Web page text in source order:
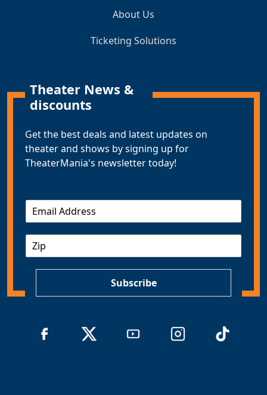
About Us
Ticketing Solutions
Theater News &
discounts
Get the best deals and latest updates on
theater and shows by signing up for
TheaterMania's newsletter today!
m
Subscribe